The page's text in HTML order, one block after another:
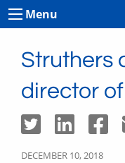
Menu
Struthers
director
DECEMBER 10, 2018